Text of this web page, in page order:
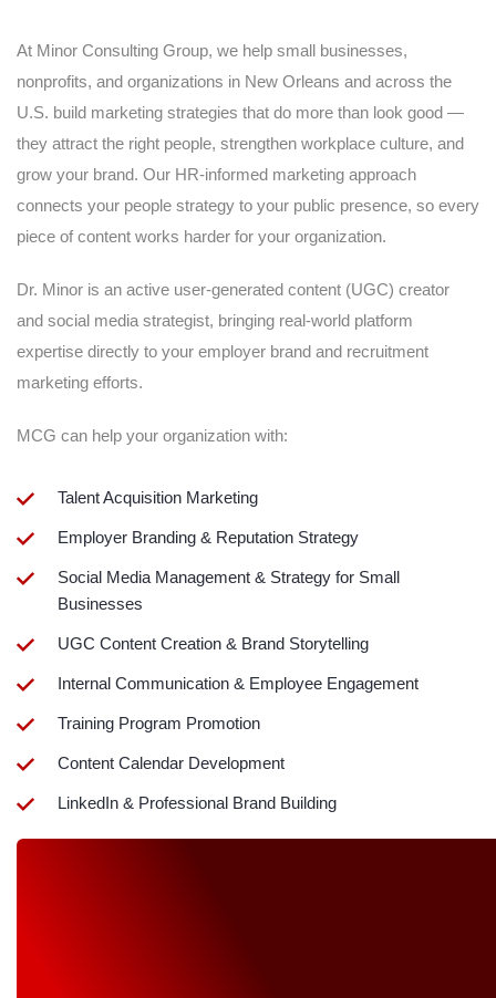
At Minor Consulting Group, we help small businesses,
nonprofits, and organizations in New Orleans and across the
U.S. build marketing strategies that do more than look good —
they attract the right people, strengthen workplace culture, and
grow your brand. Our HR-informed marketing approach
connects your people strategy to your public presence, so every
piece of content works harder for your organization.
Dr. Minor is an active user-generated content (UGC) creator
and social media strategist, bringing real-world platform
expertise directly to your employer brand and recruitment
marketing efforts.
MCG can help your organization with:
Talent Acquisition Marketing
Employer Branding & Reputation Strategy
Social Media Management & Strategy for Small
Businesses
UGC Content Creation & Brand Storytelling
Internal Communication & Employee Engagement
Training Program Promotion
Content Calendar Development
LinkedIn & Professional Brand Building